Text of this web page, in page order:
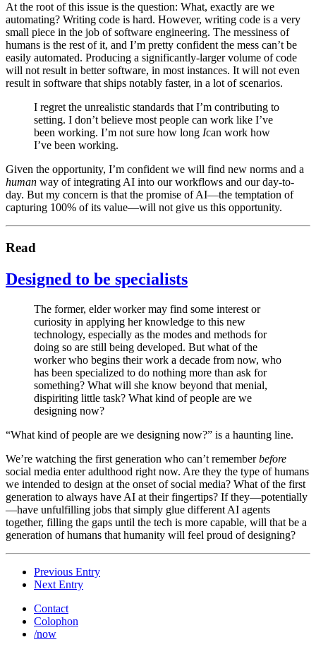
At the root of this issue is the question: What, exactly are we
automating? Writing code is hard. However, writing code is a very
small piece in the job of software engineering. The messiness of
humans is the rest of it, and I’m pretty confident the mess can’t be
easily automated. Producing a significantly-larger volume of code
will not result in better software, in most instances. It will not even
result in software that ships notably faster, in a lot of scenarios.
I regret the unrealistic standards that I’m contributing to
setting. I don’t believe most people can work like I’ve
been working. I’m not sure how long Ican work how
I’ve been working.
Given the opportunity, I’m confident we will find new norms and a
human way of integrating AI into our workflows and our day-to-
day. But my concern is that the promise of AI—the temptation of
capturing 100% of its value—will not give us this opportunity.
Read
Designed to be specialists
The former, elder worker may find some interest or
curiosity in applying her knowledge to this new
technology, especially as the modes and methods for
doing so are still being developed. But what of the
worker who begins their work a decade from now, who
has been specialized to do nothing more than ask for
something? What will she know beyond that menial,
dispiriting little task? What kind of people are we
designing now?
“What kind of people are we designing now?” is a haunting line.
We’re watching the first generation who can’t rememberbefore
social media enter adulthood right now. Are they the type of humans
we intended to design at the onset of social media? What of the first
generation to always have AI at their fingertips? If they—potentially
—have unfulfilling jobs that simply glue different AI agents
together, filling the gaps until the tech is more capable, will that be a
generation of humans that humanity will feel proud of designing?
Previous Entry
Next Entry
Contact
Colophon
/now